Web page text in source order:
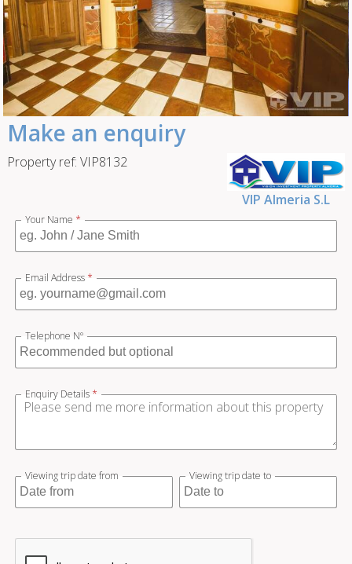
Make an enquiry
Property ref: VIP8132
VIP Almeria S.L
Your Name *
Email Address *
Telephone Nº
Enquiry Details *
Viewing trip date from Viewing trip date to